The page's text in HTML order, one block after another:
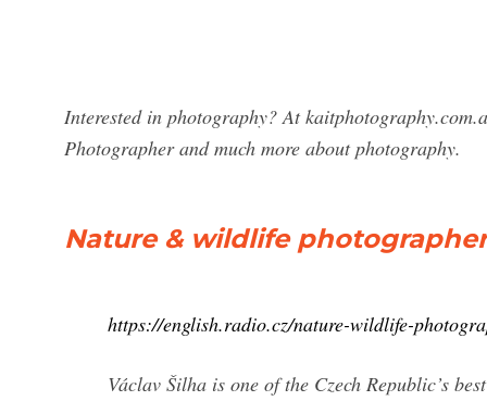
Interested in photography? At
Photographer and much more about photography.
Nature & wildlife
https://english.radio.cz/nature-wildlife-
Václav Šilha is one of the Czech Republic’s